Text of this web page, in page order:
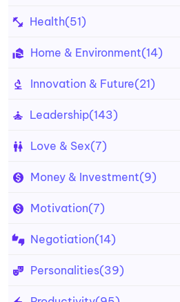
Health(51)
Home & Environment(14)
Innovation & Future(21)
Leadership(143)
Love & Sex(7)
Money & Investment(9)
Motivation(7)
Negotiation(14)
Personalities(39)